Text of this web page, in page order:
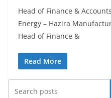
Head of Finance &
Energy – Hazira
Head of Finance &
Read More